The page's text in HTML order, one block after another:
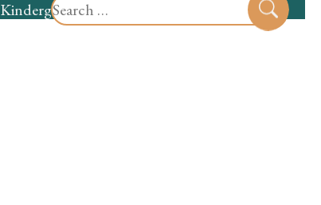
for:
KindergartenPreschool